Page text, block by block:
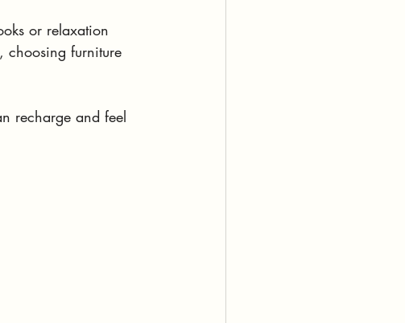
or relaxation
choosing furniture
recharge and feel